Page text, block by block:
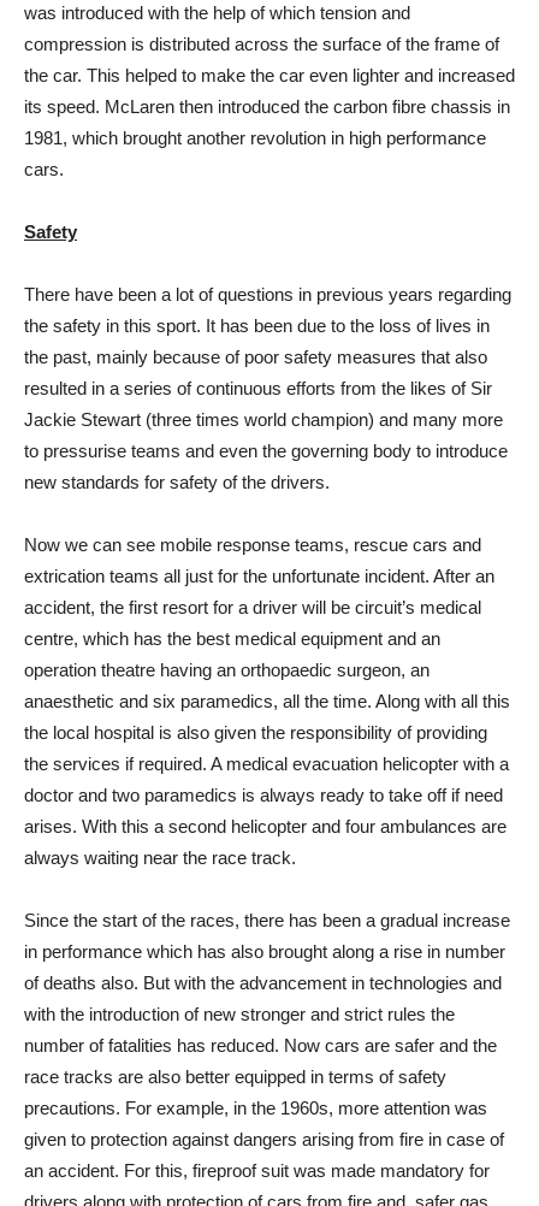
was introduced with the help of which tension and
compression is distributed across the surface of the frame of
the car. This helped to make the car even lighter and increased
its speed. McLaren then introduced the carbon fibre chassis in
1981, which brought another revolution in high performance
cars.
Safety
There have been a lot of questions in previous years regarding
the safety in this sport. It has been due to the loss of lives in
the past, mainly because of poor safety measures that also
resulted in a series of continuous efforts from the likes of Sir
Jackie Stewart (three times world champion) and many more
to pressurise teams and even the governing body to introduce
new standards for safety of the drivers.
Now we can see mobile response teams, rescue cars and
extrication teams all just for the unfortunate incident. After an
accident, the first resort for a driver will be circuit’s medical
centre, which has the best medical equipment and an
operation theatre having an orthopaedic surgeon, an
anaesthetic and six paramedics, all the time. Along with all this
the local hospital is also given the responsibility of providing
the services if required. A medical evacuation helicopter with a
doctor and two paramedics is always ready to take off if need
arises. With this a second helicopter and four ambulances are
always waiting near the race track.
Since the start of the races, there has been a gradual increase
in performance which has also brought along a rise in number
of deaths also. But with the advancement in technologies and
with the introduction of new stronger and strict rules the
number of fatalities has reduced. Now cars are safer and the
race tracks are also better equipped in terms of safety
precautions. For example, in the 1960s, more attention was
given to protection against dangers arising from fire in case of
an accident. For this, fireproof suit was made mandatory for
drivers along with protection of cars from fire and, safer gas